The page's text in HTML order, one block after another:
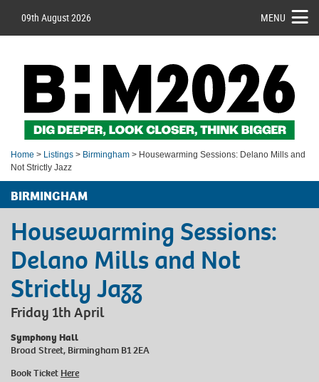
09th August 2026 MENU
Home > Listings > Birmingham > Housewarming Sessions: Delano Mills and
Not Strictly Jazz
BIRMINGHAM
Housewarming Sessions:
Delano Mills and Not
Strictly Jazz
Friday 1th April
Symphony Hall
Broad Street, Birmingham B1 2EA
Book Ticket Here